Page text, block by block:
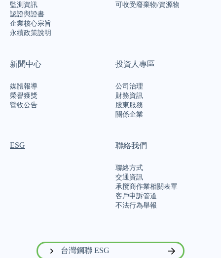
監測資訊
認證與證書
企業核心宗旨
永續政策說明
可收受廢棄物/資源物
新聞中心
媒體報導
榮譽獲獎
營收公告
投資人專區
公司治理
財務資訊
股東服務
關係企業
ESG 聯絡我們
聯絡方式
交通資訊
承攬商作業相關表單
客戶申訴管道
不法行為舉報
台灣鋼聯 ESG